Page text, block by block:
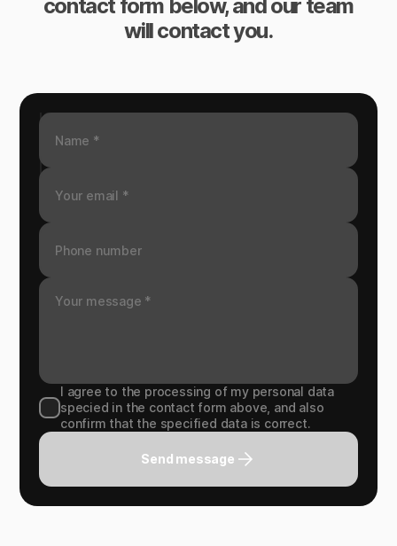
contact form below, and our team
will contact you.
I agree to the processing of my personal data
specied in the contact form above, and also
confirm that the specified data is correct.
Send message